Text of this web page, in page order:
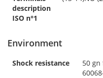
description
ISO n°1
Environment
Shock resistance
50 gn